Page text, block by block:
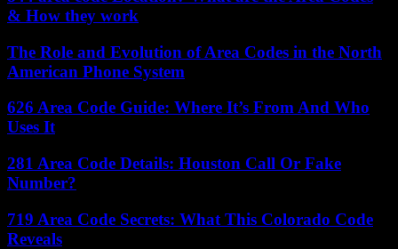
& How they work
The Role and Evolution of Area Codes in the North
American Phone System
626 Area Code Guide: Where It’s From And Who
Uses It
281 Area Code Details: Houston Call Or Fake
Number?
719 Area Code Secrets: What This Colorado Code
Reveals